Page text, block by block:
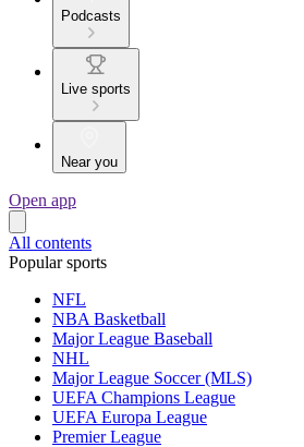
Podcasts
Live sports
Near you
Open app
All contents
Popular sports
NFL
NBA Basketball
Major League Baseball
NHL
Major League Soccer (MLS)
UEFA Champions League
UEFA Europa League
Premier League